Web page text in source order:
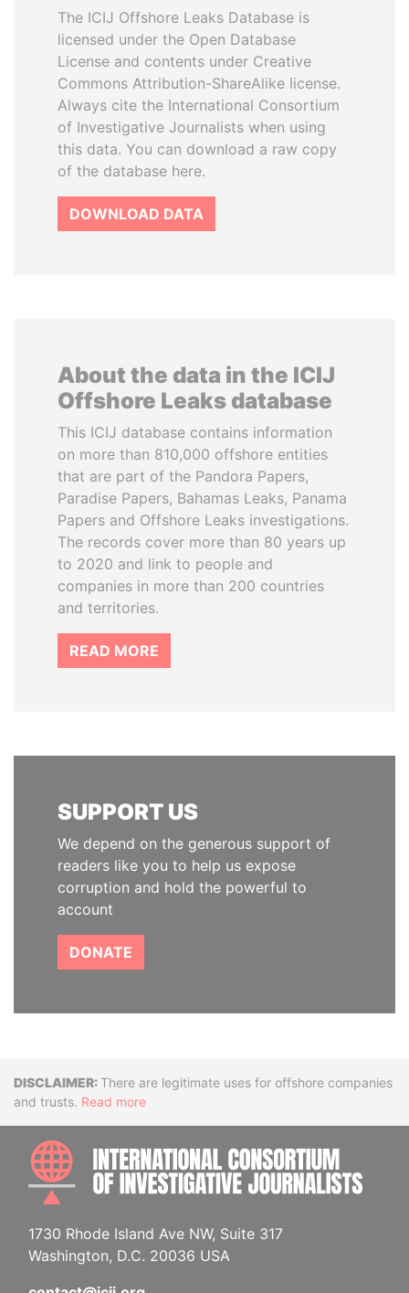
The ICIJ Offshore Leaks Database is
licensed under the Open Database
License and contents under Creative
Commons Attribution-ShareAlike license.
Always cite the International Consortium
of Investigative Journalists when using
this data. You can download a raw copy
of the database here.
DOWNLOAD DATA
About the data in the ICIJ
Offshore Leaks database
This ICIJ database contains information
on more than 810,000 offshore entities
that are part of the Pandora Papers,
Paradise Papers, Bahamas Leaks, Panama
Papers and Offshore Leaks investigations.
The records cover more than 80 years up
to 2020 and link to people and
companies in more than 200 countries
and territories.
READ MORE
SUPPORT US
We depend on the generous support of
readers like you to help us expose
corruption and hold the powerful to
account
DONATE
DisclaimerThere are legitimate uses for offshore companies
and trusts. Read more
1730 Rhode Island Ave NW, Suite 317
Washington, D.C. 20036 USA